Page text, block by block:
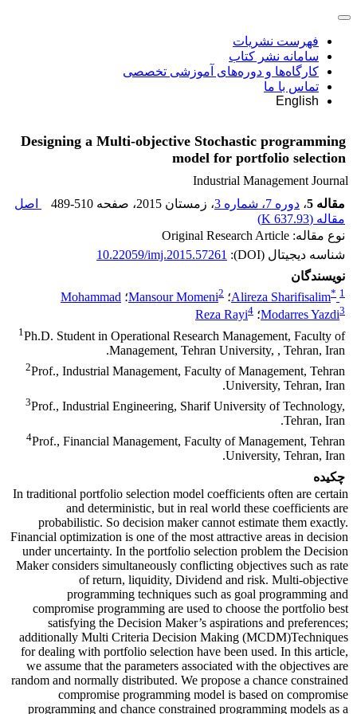
فهرست نشریات
سامانه نشر کتاب
کارگاه‌ها و دوره‌های آموزشی تخصصی
تماس با ما
English
Designing a Multi-objective Stochastic programming
model for portfolio selection
Industrial Management Journal
مقاله 5
، دوره 7، شماره 3 ، زمستان 2015 ، صفحه 489-510
اصل
مقاله (637.93 K
)
نوع مقاله: Original Research Article
شناسه دیجیتال (DOI):
10.22059/imj.2015.57261
نویسندگان
Alireza Sharifisalim* 1 ؛ Mansour Momeni2 ؛ Mohammad
Modarres Yazdi3 ؛ Reza Rayi4
1Ph.D. Student in Operational Research Management, Faculty of
Management, Tehran University, , Tehran, Iran.
2Prof., Industrial Management, Faculty of Management, Tehran
University, Tehran, Iran.
3Prof., Industrial Engineering, Sharif University of Technology,
Tehran, Iran.
4Prof., Financial Management, Faculty of Management, Tehran
University, Tehran, Iran.
چکیده
In traditional portfolio selection model coefficients often are certain
and deterministic, but in real world these coefficients are
probabilistic. So decision maker cannot estimate them exactly.
Financial optimization is one of the most attractive areas in decision
under uncertainty. In the portfolio selection problem the Decision
Maker considers simultaneously conflicting objectives such as rate
of return, liquidity, Dividend and risk. Multi-objective
programming techniques such as goal programming and
compromise programming are used to choose the portfolio best
satisfying the Decision Maker’s aspirations and preferences;
additionally Multi Criteria Decision Making (MCDM)Techniques
for dealing with portfolio selection have been used. In this article,
we assume that the parameters associated with the objectives are
random and normally distributed. We propose a chance constrained
compromise programming model is based on compromise
programming and chance constrained programming models as a